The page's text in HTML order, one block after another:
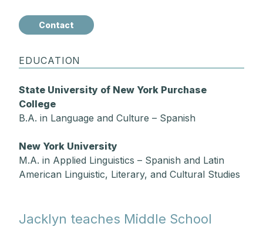
Jacklyn teaches Middle School
Contact
EDUCATION
State University of New York Purchase
College
B.A. in Language and Culture – Spanish
New York University
M.A. in Applied Linguistics – Spanish and Latin
American Linguistic, Literary, and Cultural Studies